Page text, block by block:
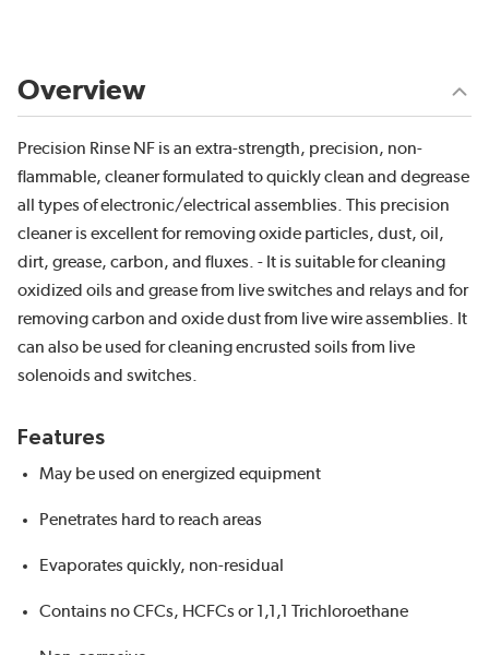
Overview
Precision Rinse NF is an extra-strength, precision, non-
flammable, cleaner formulated to quickly clean and degrease
all types of electronic/electrical assemblies. This precision
cleaner is excellent for removing oxide particles, dust, oil,
dirt, grease, carbon, and fluxes. - It is suitable for cleaning
oxidized oils and grease from live switches and relays and for
removing carbon and oxide dust from live wire assemblies. It
can also be used for cleaning encrusted soils from live
solenoids and switches.
Features
May be used on energized equipment
Penetrates hard to reach areas
Evaporates quickly, non-residual
Contains no CFCs, HCFCs or 1,1,1 Trichloroethane